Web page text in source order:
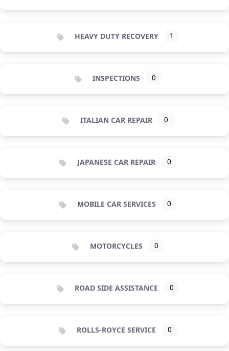
HEAVY DUTY RECOVERY 1
INSPECTIONS 0
ITALIAN CAR REPAIR 0
JAPANESE CAR REPAIR 0
MOBILE CAR SERVICES 0
MOTORCYCLES 0
ROAD SIDE ASSISTANCE 0
ROLLS-ROYCE SERVICE 0